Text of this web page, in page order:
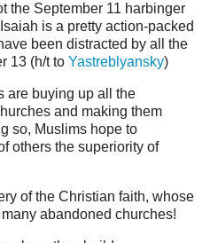
the September 11 harbinger
is a pretty action-packed
been distracted by all the
13 (h/t to Yastreblyansky)
are buying up all the
and making them
so, Muslims hope to
others the superiority of
of the Christian faith, whose
abandoned churches!